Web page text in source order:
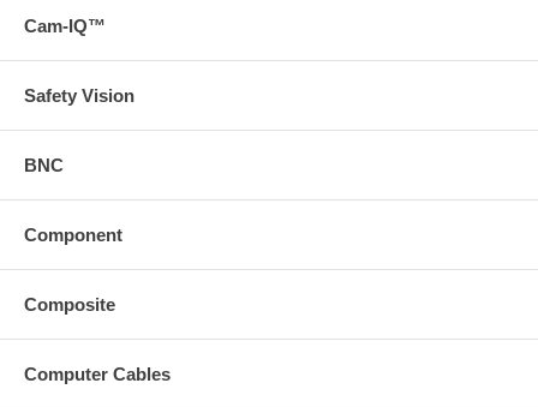
Cam-IQ™
Safety Vision
BNC
Component
Composite
Computer Cables